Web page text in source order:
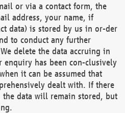
or via a contact form, the
address, your name, if
data) is stored by us in or-der
to conduct any further
delete the data accruing in
enquiry has been con-clusively
it can be assumed that
dealt with. If there
data will remain stored, but